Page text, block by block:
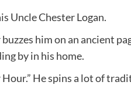
Uncle Chester Logan.
him on an ancient
by in his home.
He spins a lot of